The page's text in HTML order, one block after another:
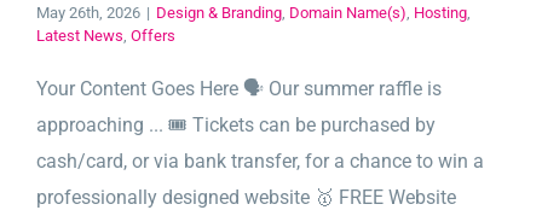
May 26th, 2026 | Design & Branding, Domain Name(s), Hosting,
Latest News, Offers
Your Content Goes Here 🗣️ Our summer raffle is
approaching ... 🎟️ Tickets can be purchased by
cash/card, or via bank transfer, for a chance to win a
professionally designed website 🥇 FREE Website